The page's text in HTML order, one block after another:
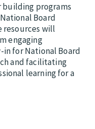
programs
Board
resources will
engaging
for National Board
and facilitating
learning for a